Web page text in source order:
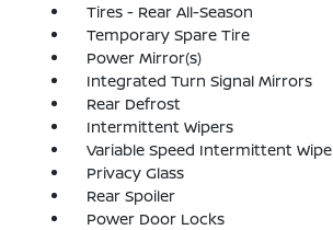
Tires - Rear All-Season
Temporary Spare Tire
Power Mirror(s)
Integrated Turn Signal Mirrors
Rear Defrost
Intermittent Wipers
Variable Speed Intermittent
Privacy Glass
Rear Spoiler
Power Door Locks